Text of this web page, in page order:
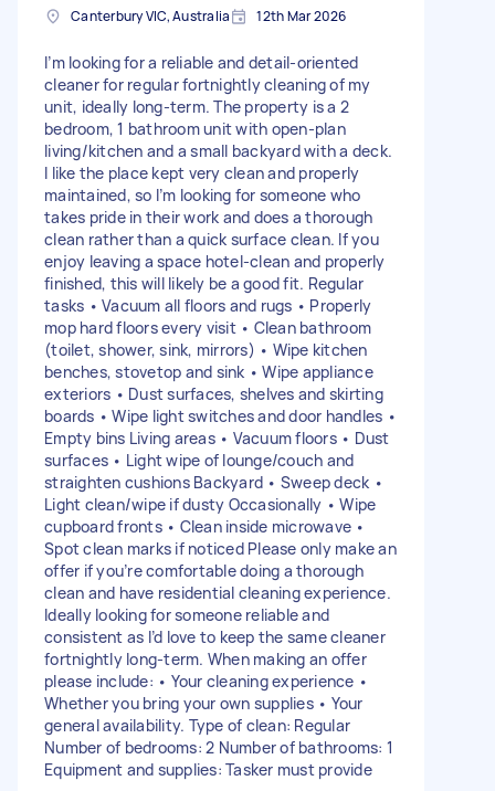
Canterbury VIC, Australia 12th Mar 2026
I’m looking for a reliable and detail-oriented
cleaner for regular fortnightly cleaning of my
unit, ideally long-term. The property is a 2
bedroom, 1 bathroom unit with open-plan
living/kitchen and a small backyard with a deck.
I like the place kept very clean and properly
maintained, so I’m looking for someone who
takes pride in their work and does a thorough
clean rather than a quick surface clean. If you
enjoy leaving a space hotel-clean and properly
finished, this will likely be a good fit. Regular
tasks • Vacuum all floors and rugs • Properly
mop hard floors every visit • Clean bathroom
(toilet, shower, sink, mirrors) • Wipe kitchen
benches, stovetop and sink • Wipe appliance
exteriors • Dust surfaces, shelves and skirting
boards • Wipe light switches and door handles •
Empty bins Living areas • Vacuum floors • Dust
surfaces • Light wipe of lounge/couch and
straighten cushions Backyard • Sweep deck •
Light clean/wipe if dusty Occasionally • Wipe
cupboard fronts • Clean inside microwave •
Spot clean marks if noticed Please only make an
offer if you’re comfortable doing a thorough
clean and have residential cleaning experience.
Ideally looking for someone reliable and
consistent as I’d love to keep the same cleaner
fortnightly long-term. When making an offer
please include: • Your cleaning experience •
Whether you bring your own supplies • Your
general availability. Type of clean: Regular
Number of bedrooms: 2 Number of bathrooms: 1
Equipment and supplies: Tasker must provide